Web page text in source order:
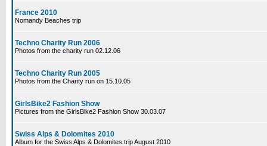
France 2010
Nomandy Beaches trip
Techno Charity Run 2006
Photos from the charity run 02.12.06
Techno Charity Run 2005
Photos from the Charity run on 15.10.05
GirlsBike2 Fashion Show
Pictures from the GirlsBike2 Fashion Show 30.03.07
Swiss Alps & Dolomites 2010
Album for the Swiss Alps & Dolomites trip August 2010